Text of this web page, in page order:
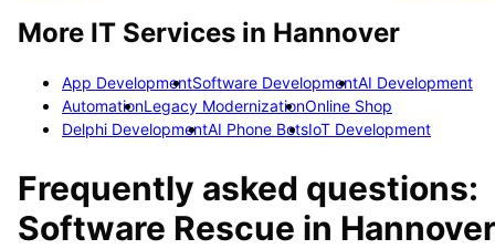
More IT Services in Hannover
App DevelopmentSoftware DevelopmentAI Development
AutomationLegacy ModernizationOnline Shop
Delphi DevelopmentAI Phone BotsIoT Development
Frequently asked questions:
Software Rescue in Hannover